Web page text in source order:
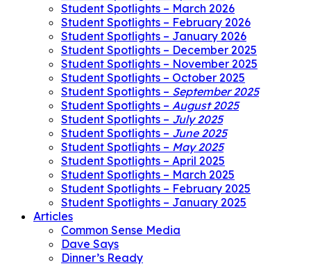
Student Spotlights – March 2026
Student Spotlights – February 2026
Student Spotlights – January 2026
Student Spotlights – December 2025
Student Spotlights – November 2025
Student Spotlights – October 2025
Student Spotlights – September 2025
Student Spotlights – August 2025
Student Spotlights – July 2025
Student Spotlights – June 2025
Student Spotlights – May 2025
Student Spotlights – April 2025
Student Spotlights – March 2025
Student Spotlights – February 2025
Student Spotlights – January 2025
Articles
Common Sense Media
Dave Says
Dinner’s Ready